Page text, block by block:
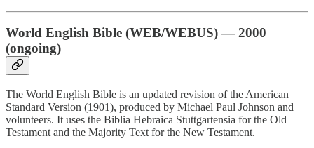
World English Bible (WEB/WEBUS) — 2000
(ongoing)
The World English Bible is an updated revision of the American
Standard Version (1901), produced by Michael Paul Johnson and
volunteers. It uses the Biblia Hebraica Stuttgartensia for the Old
Testament and the Majority Text for the New Testament.